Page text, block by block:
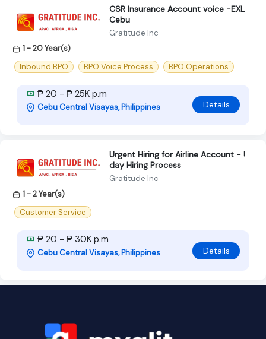
CSR Insurance Account voice -EXL
Cebu
Gratitude Inc
1 - 20 Year(s)
Inbound BPO
BPO Voice Process BPO Operations
₱ 20 - ₱ 25K p.m
Cebu Central Visayas, Philippines Details
Urgent Hiring for Airline Account - !
day Hiring Process
Gratitude Inc
1 - 2 Year(s)
Customer Service
₱ 20 - ₱ 30K p.m
Cebu Central Visayas, Philippines Details